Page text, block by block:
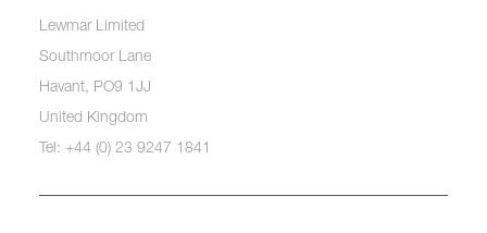
Lewmar Limited
Southmoor Lane
Havant, PO9 1JJ
United Kingdom
Tel: +44 (0) 23 9247 1841